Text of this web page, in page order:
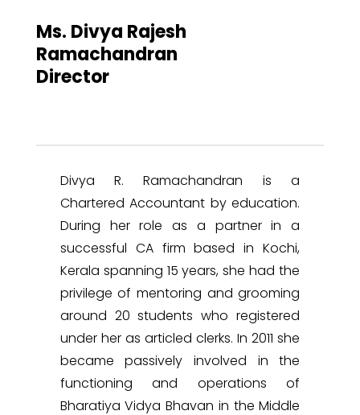
Ms. Divya Rajesh
Ramachandran
Director
Divya R. Ramachandran is a
Chartered Accountant by education.
During her role as a partner in a
successful CA firm based in Kochi,
Kerala spanning 15 years, she had the
privilege of mentoring and grooming
around 20 students who registered
under her as articled clerks. In 2011 she
became passively involved in the
functioning and operations of
Bharatiya Vidya Bhavan in the Middle